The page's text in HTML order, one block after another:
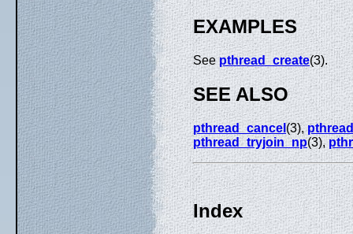
EXAMPLES
Seepthread_create(3).
SEE ALSO
pthread_cancel (3),
pthread_tryjoin_np(3),
Index